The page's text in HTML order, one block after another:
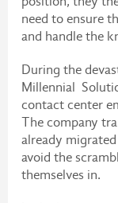
need to ensure
and handle the
During the
Millennial
contact center
The company
already
avoid the
themselves in.